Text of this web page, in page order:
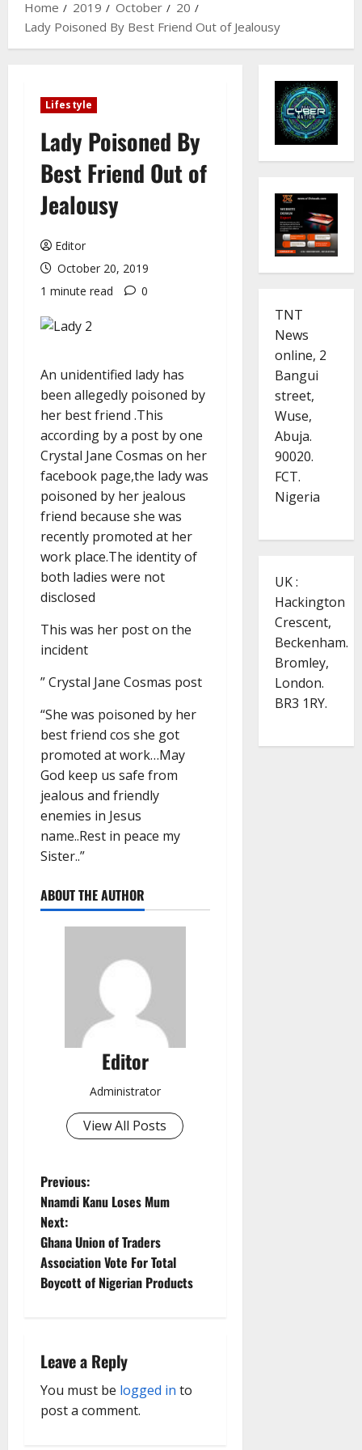
Home
2019 October
20
Lady Poisoned By Best Friend Out of Jealousy
Lifestyle
Lady Poisoned By
Best Friend Out of
Jealousy
Editor
October 20, 2019
1 minute read
0
An unidentified lady has
been allegedly poisoned by
her best friend .This
according by a post by one
Crystal Jane Cosmas on her
facebook page,the lady was
poisoned by her jealous
friend because she was
recently promoted at her
work place.The identity of
both ladies were not
disclosed
This was her post on the
incident
” Crystal Jane Cosmas post
“She was poisoned by her
best friend cos she got
promoted at work…May
God keep us safe from
jealous and friendly
enemies in Jesus
name..Rest in peace my
Sister..”
ABOUT THE AUTHOR
Editor
Administrator
View All Posts
P
o
s
t
a
v
i
Previous:
Nnamdi Kanu Loses Mum
Next:
Ghana Union of Traders
Association Vote For Total
Boycott of Nigerian Products
Leave a Reply
You must be logged in to
post a comment.
TNT
News
online, 2
Bangui
street,
Wuse,
Abuja.
90020.
FCT.
Nigeria
UK :
Hackington
Crescent,
Beckenham.
Bromley,
London.
BR3 1RY.